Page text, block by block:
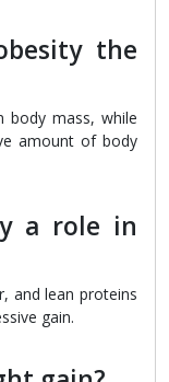
the
body mass, while
amount of body
a role in
and lean proteins
gain.